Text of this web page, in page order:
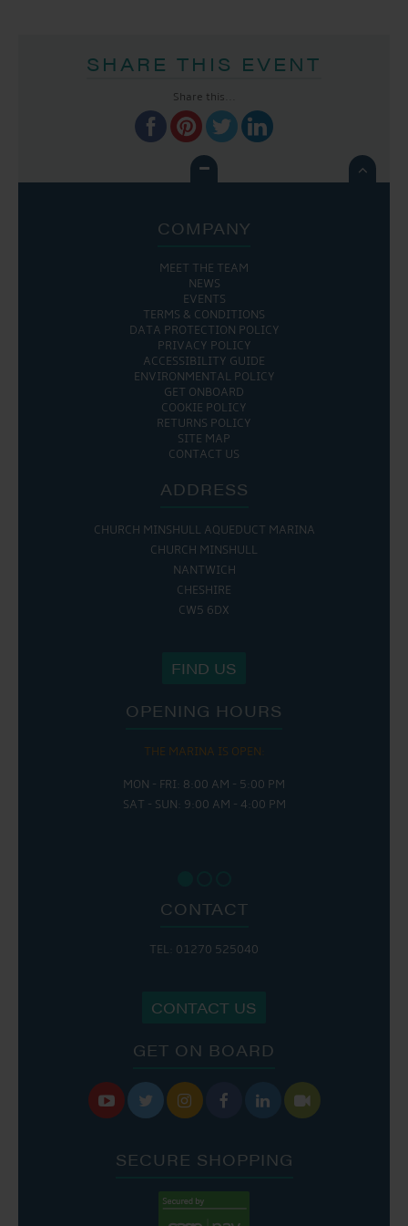
SHARE THIS EVENT
Share this...

COMPANY
MEET THE TEAM
NEWS
EVENTS
TERMS & CONDITIONS
DATA PROTECTION POLICY
PRIVACY POLICY
ACCESSIBILITY GUIDE
ENVIRONMENTAL POLICY
GET ONBOARD
COOKIE POLICY
RETURNS POLICY
SITE MAP
CONTACT US
ADDRESS
CHURCH MINSHULL AQUEDUCT MARINA
CHURCH MINSHULL
NANTWICH
CHESHIRE
CW5 6DX
FIND US
OPENING HOURS
THE MARINA IS OPEN:
MON - FRI: 8:00 AM - 5:00 PM
SAT - SUN: 9:00 AM - 4:00 PM
CONTACT
TEL: 01270 525040
CONTACT US
GET ON BOARD
     
SECURE SHOPPING